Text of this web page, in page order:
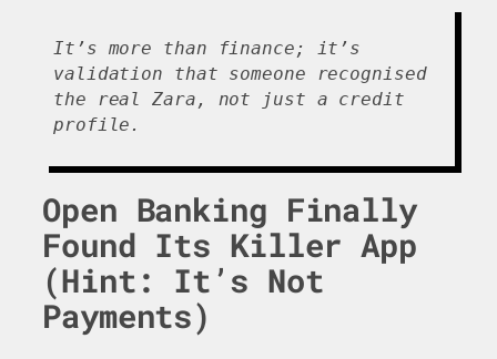
It’s more than finance; it’s
validation that someone recognised
the real Zara, not just a credit
profile.
Open Banking Finally
Found Its Killer App
(Hint: It’s Not
Payments)